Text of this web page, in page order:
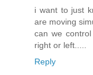
i want to just
are moving
can we
right or left.....
Reply